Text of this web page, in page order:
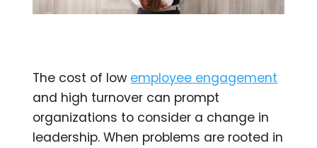
The cost of low employee engagement
and high turnover can prompt
organizations to consider a change in
leadership. When problems are rooted in